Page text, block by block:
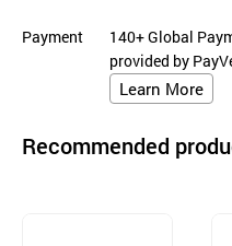
Payment
140+ Global
provided by
Learn More
Recommended